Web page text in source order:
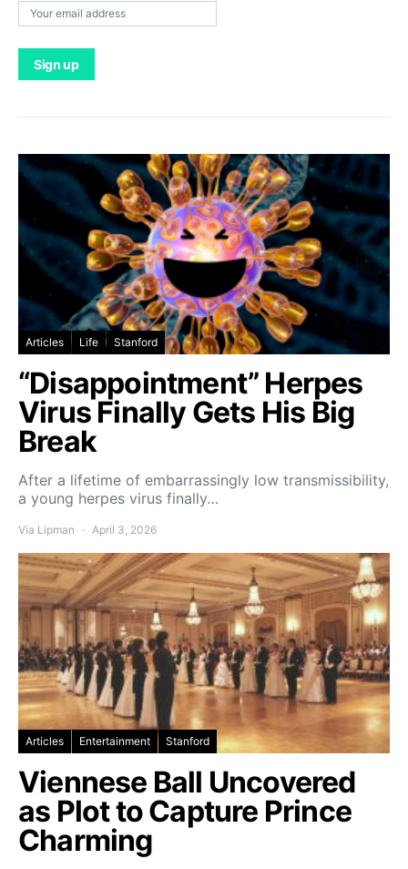
Articles Life Stanford
“Disappointment” Herpes
Virus Finally Gets His Big
Break
After a lifetime of embarrassingly low transmissibility,
a young herpes virus finally…
Via Lipman April 3, 2026
Articles Entertainment Stanford
Viennese Ball Uncovered
as Plot to Capture Prince
Charming